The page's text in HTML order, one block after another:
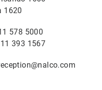
1620
578 5000
393 1567